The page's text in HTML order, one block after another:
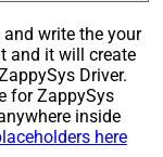
and write the your
and it will create
Driver.
for ZappySys
inside
here